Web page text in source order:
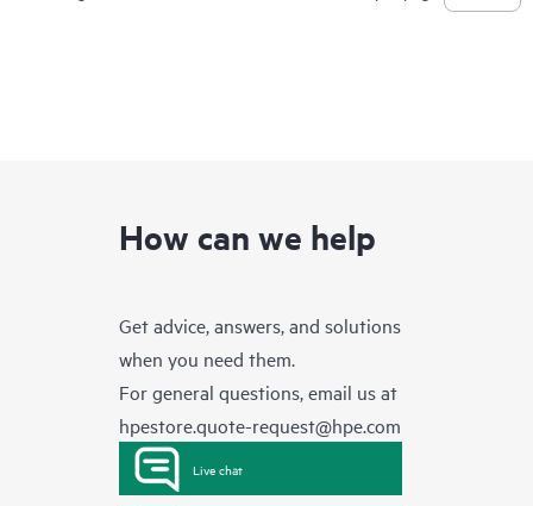
How can we help
Get advice, answers, and solutions
when you need them.
For general questions, email us at
hpestore.quote-request@hpe.com
Live chat